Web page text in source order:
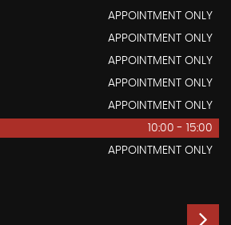
APPOINTMENT ONLY
APPOINTMENT ONLY
APPOINTMENT ONLY
APPOINTMENT ONLY
APPOINTMENT ONLY
10:00 - 15:00
APPOINTMENT ONLY